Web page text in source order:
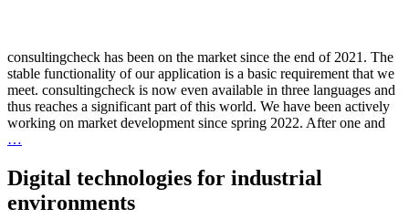
consultingcheck has been on the market since the end of 2021. The
stable functionality of our application is a basic requirement that we
meet. consultingcheck is now even available in three languages and
thus reaches a significant part of this world. We have been actively
working on market development since spring 2022. After one and
…
Digital technologies for industrial
environments